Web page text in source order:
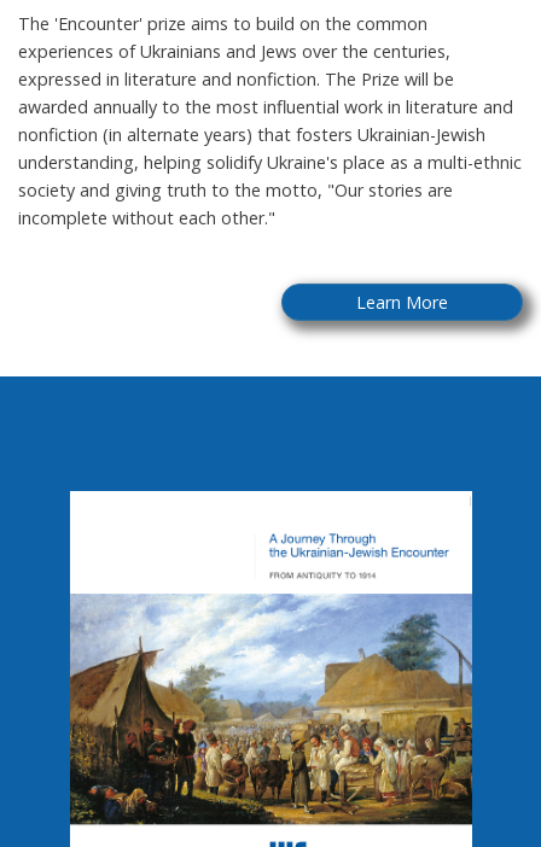
The 'Encounter' prize aims to build on the common
experiences of Ukrainians and Jews over the centuries,
expressed in literature and nonfiction. The Prize will be
awarded annually to the most influential work in literature and
nonfiction (in alternate years) that fosters Ukrainian-Jewish
understanding, helping solidify Ukraine's place as a multi-ethnic
society and giving truth to the motto, "Our stories are
incomplete without each other."
Learn More